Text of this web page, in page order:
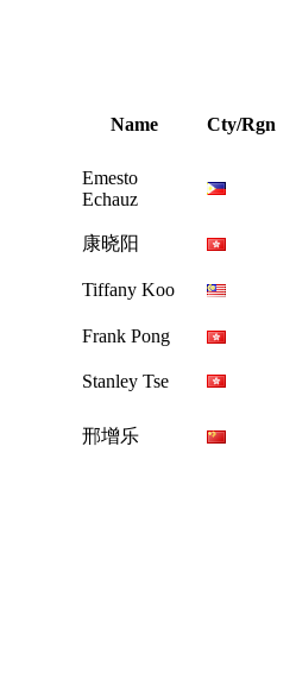
Name Cty/Rgn
Emesto
Echauz
康晓阳
Tiffany Koo
Frank Pong
Stanley Tse
邢增乐